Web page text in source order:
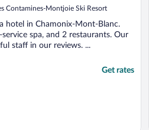
Contamines-Montjoie Ski Resort
hotel in Chamonix-Mont-Blanc.
spa, and 2 restaurants. Our
staff in our reviews. ...
Get rates